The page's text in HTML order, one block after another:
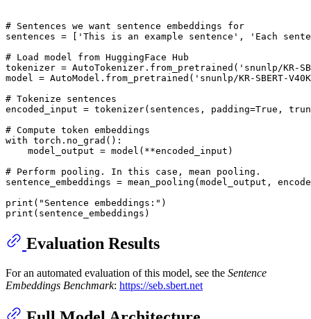
# Sentences we want sentence embeddings for
sentences = [
'This is an example sentence' ,
'Each
# Load model from HuggingFace Hub
tokenizer = AutoTokenizer.from_pretrained( 'snunlp/KR-
model = AutoModel.from_pretrained( 'snunlp/KR-SBERT-
# Tokenize sentences
encoded_input = tokenizer(sentences, padding=True ,
# Compute token embeddings
with torch.no_grad():
    model_output = model(**encoded_input)
# Perform pooling. In this case, mean pooling.
sentence_embeddings = mean_pooling(model_output,
print ( "Sentence embeddings:"
print
Evaluation Results
For an automated evaluation of this model, see the Sentence
Embeddings Benchmark: https://seb.sbert.net